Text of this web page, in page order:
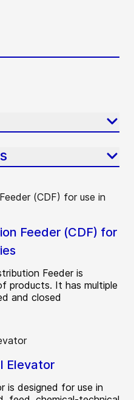
Feeder (CDF) for
Feeder is
products. It has multiple
and closed
Elevator
is designed for use in